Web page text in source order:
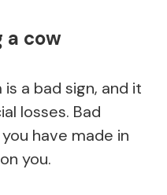
a cow
a bad sign, and it
losses. Bad
have made in
you.